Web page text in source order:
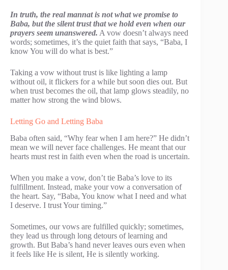
In truth, the real mannat is not what we promise to
Baba, but the silent trust that we hold even when our
prayers seem unanswered. A vow doesn’t always need
words; sometimes, it’s the quiet faith that says, “Baba, I
know You will do what is best.”
Taking a vow without trust is like lighting a lamp
without oil, it flickers for a while but soon dies out. But
when trust becomes the oil, that lamp glows steadily, no
matter how strong the wind blows.
Letting Go and Letting Baba
Baba often said, “Why fear when I am here?” He didn’t
mean we will never face challenges. He meant that our
hearts must rest in faith even when the road is uncertain.
When you make a vow, don’t tie Baba’s love to its
fulfillment. Instead, make your vow a conversation of
the heart. Say, “Baba, You know what I need and what
I deserve. I trust Your timing.”
Sometimes, our vows are fulfilled quickly; sometimes,
they lead us through long detours of learning and
growth. But Baba’s hand never leaves ours even when
it feels like He is silent, He is silently working.